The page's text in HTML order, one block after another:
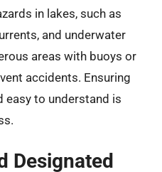
in lakes, such as
and underwater
areas with buoys or
accidents. Ensuring
easy to understand is
Designated